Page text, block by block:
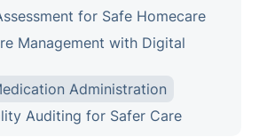
for Safe Homecare
Management with Digital
Administration
Auditing for Safer Care